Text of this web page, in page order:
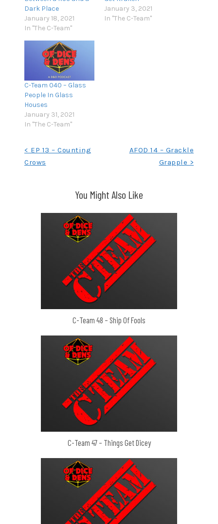
Dark Place
January 18, 2021
In "The C-Team"
January 3, 2021
In "The C-Team"
C-Team 040 – Glass
People In Glass
Houses
January 31, 2021
In "The C-Team"
navigation
< EP 13 – Counting
Crows
AFOD 14 – Grackle
Grapple >
You Might Also Like
C-Team 48 – Ship Of Fools
C-Team 47 – Things Get Dicey